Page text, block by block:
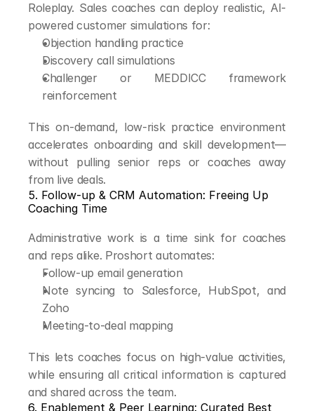
Roleplay. Sales coaches can deploy realistic, AI-
powered customer simulations for:
Objection handling practice
Discovery call simulations
Challenger or MEDDICC framework
reinforcement
This on-demand, low-risk practice environment
accelerates onboarding and skill development—
without pulling senior reps or coaches away
from live deals.
5. Follow-up & CRM Automation: Freeing Up
Coaching Time
Administrative work is a time sink for coaches
and reps alike. Proshort automates:
Follow-up email generation
Note syncing to Salesforce, HubSpot, and
Zoho
Meeting-to-deal mapping
This lets coaches focus on high-value activities,
while ensuring all critical information is captured
and shared across the team.
6. Enablement & Peer Learning: Curated Best